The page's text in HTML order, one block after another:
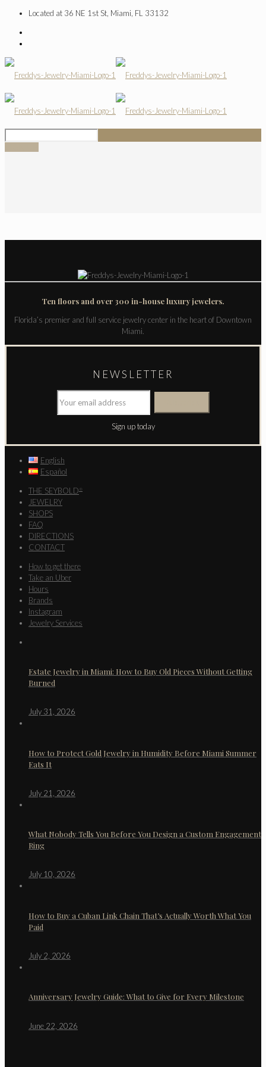
Located at 36 NE 1st St, Miami, FL 33132
Ten floors and over 300 in-house luxury jewelers.
Florida’s premier and full service jewelry center in the heart of Downtown
Miami.
NEWSLETTER
Sign up today
English
Español
THE SEYBOLD ®
JEWELRY
SHOPS
FAQ
DIRECTIONS
CONTACT
How to get there
Take an Uber
Hours
Brands
Instagram
Jewelry Services
Estate Jewelry in Miami: How to Buy Old Pieces Without Getting
Burned
July 31, 2026
How to Protect Gold Jewelry in Humidity Before Miami Summer
Eats It
July 21, 2026
What Nobody Tells You Before You Design a Custom Engagement
Ring
July 10, 2026
How to Buy a Cuban Link Chain That’s Actually Worth What You
Paid
July 2, 2026
Anniversary Jewelry Guide: What to Give for Every Milestone
June 22, 2026